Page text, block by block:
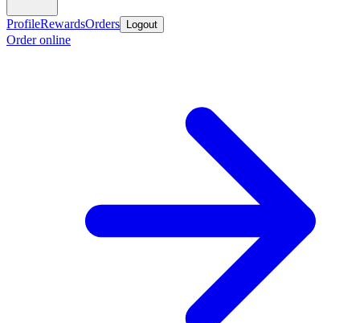
ProfileRewardsOrders Logout
Order online